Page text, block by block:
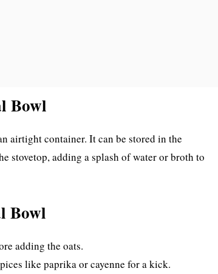
Bowl
airtight container. It can be stored in the
stovetop, adding a splash of water or broth to
Bowl
adding the oats.
like paprika or cayenne for a kick.